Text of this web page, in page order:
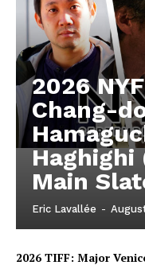
2026
Chang-
Haghighi
Main
Eric Lavallée -
2026 TIFF: Major